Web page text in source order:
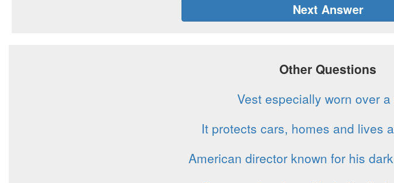
Next Answer
Other Questions
Vest especially worn over
It protects cars, homes and lives
American director known for his